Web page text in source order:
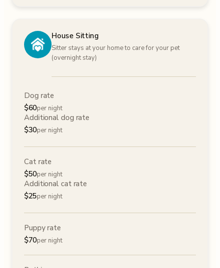
House Sitting
Sitter stays at your home to care for your pet
(overnight stay)
Dog rate
$60per night
Additional dog rate
$30per night
Cat rate
$50per night
Additional cat rate
$25per night
Puppy rate
$70per night